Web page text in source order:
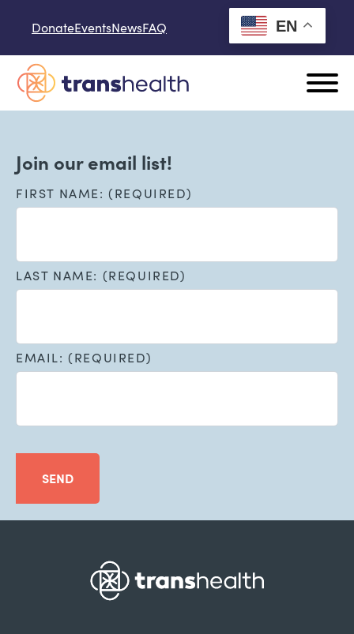
DonateEventsNewsFAQ EN
Join our email list!
FIRST NAME: (REQUIRED)
LAST NAME: (REQUIRED)
EMAIL: (REQUIRED)
SEND